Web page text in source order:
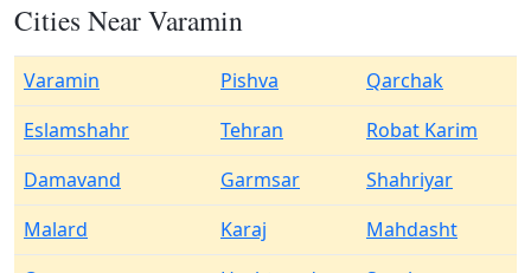
Cities Near Varamin
Varamin Pishva
Qarchak
Eslamshahr
Tehran
Robat Karim
Damavand
Garmsar
Shahriyar
Malard
Karaj
Mahdasht